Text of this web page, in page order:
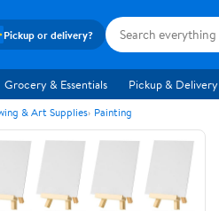
Pickup or delivery?
Grocery & Essentials Pickup & Delivery
& Art Supplies Painting